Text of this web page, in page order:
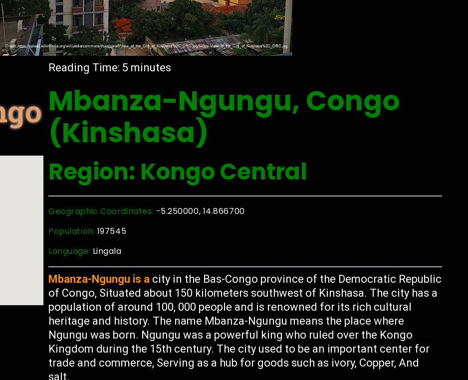
Reading Time: 5 minutes
Mbanza-Ngungu, Congo
(Kinshasa)
Region: Kongo Central
Geographic Coordinates: -5.250000, 14.866700
Population: 197545
Language: Lingala
Mbanza-Ngungu is a city in the Bas-Congo province of the Democratic Republic
of Congo, Situated about 150 kilometers southwest of Kinshasa. The city has a
population of around 100, 000 people and is renowned for its rich cultural
heritage and history. The name Mbanza-Ngungu means the place where
Ngungu was born. Ngungu was a powerful king who ruled over the Kongo
Kingdom during the 15th century. The city used to be an important center for
trade and commerce, Serving as a hub for goods such as ivory, Copper, And
salt.